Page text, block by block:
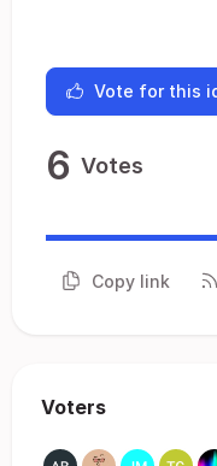
Vote for this
6 Votes
Copy link
Voters